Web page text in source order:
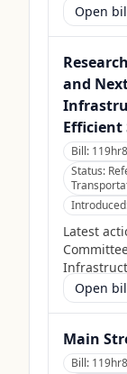
Open
and
Efficient
Bill:
Status:
Latest
Open
Main
Bill: